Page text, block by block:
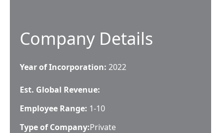
Company Details
Year of Incorporation: 2022
Est. Global Revenue:
Employee Range: 1-10
Type of Company:Private